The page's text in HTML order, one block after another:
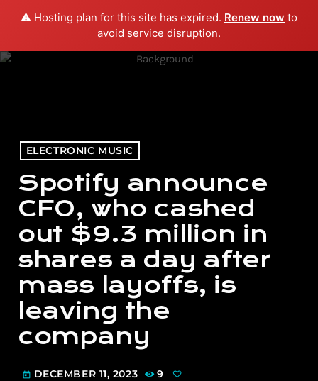
⚠️ Hosting plan for this site has expired. Renew now to
avoid service disruption.
menu play_arrow PLAY RADIO
ELECTRONIC MUSIC
Spotify announce
CFO, who cashed
out $9.3 million in
shares a day after
mass layoffs, is
leaving the
company
today DECEMBER 11, 2023 9